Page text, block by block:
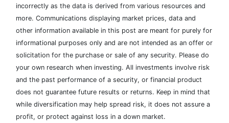
incorrectly as the data is derived from various resources and
more. Communications displaying market prices, data and
other information available in this post are meant for purely for
informational purposes only and are not intended as an offer or
solicitation for the purchase or sale of any security. Please do
your own research when investing. All investments involve risk
and the past performance of a security, or financial product
does not guarantee future results or returns. Keep in mind that
while diversification may help spread risk, it does not assure a
profit, or protect against loss in a down market.